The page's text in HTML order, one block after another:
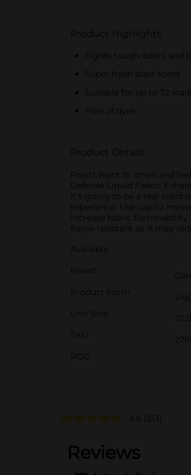
Product Highlights
Fights tough odors and
Super fresh blast scent
Suitable for up to 72 loads
Free of dyes
Product Details
Pssst! Want to smell and
Defense Liquid Fabric
It’s going to be a real
experience. Use cap to
increase fabric
flame resistant as it may
Available
Brand
Gain
Product Form
Unit Size
SKU
POG
4.8 (213)